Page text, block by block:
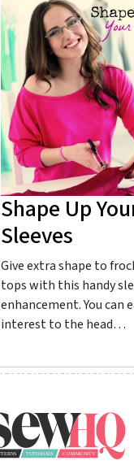
Shape Up
Sleeves
Give extra shape to
tops with this handy
enhancement. You can
interest to the head…